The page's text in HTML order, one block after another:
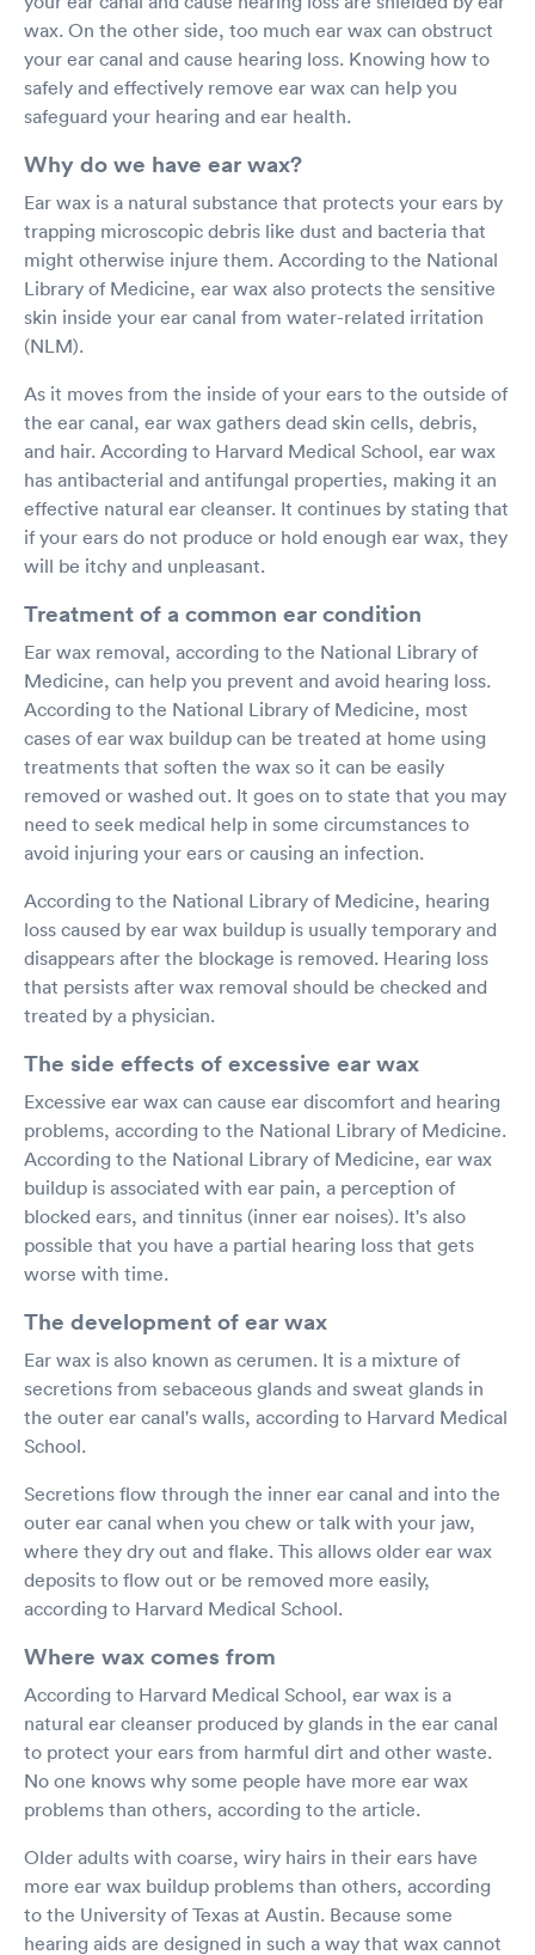
wax. On the other side, too much ear wax can obstruct
your ear canal and cause hearing loss. Knowing how to
safely and effectively remove ear wax can help you
safeguard your hearing and ear health.
Why do we have ear wax?
Ear wax is a natural substance that protects your ears by
trapping microscopic debris like dust and bacteria that
might otherwise injure them. According to the National
Library of Medicine, ear wax also protects the sensitive
skin inside your ear canal from water-related irritation
(NLM).
As it moves from the inside of your ears to the outside of
the ear canal, ear wax gathers dead skin cells, debris,
and hair. According to Harvard Medical School, ear wax
has antibacterial and antifungal properties, making it an
effective natural ear cleanser. It continues by stating that
if your ears do not produce or hold enough ear wax, they
will be itchy and unpleasant.
Treatment of a common ear condition
Ear wax removal, according to the National Library of
Medicine, can help you prevent and avoid hearing loss.
According to the National Library of Medicine, most
cases of ear wax buildup can be treated at home using
treatments that soften the wax so it can be easily
removed or washed out. It goes on to state that you may
need to seek medical help in some circumstances to
avoid injuring your ears or causing an infection.
According to the National Library of Medicine, hearing
loss caused by ear wax buildup is usually temporary and
disappears after the blockage is removed. Hearing loss
that persists after wax removal should be checked and
treated by a physician.
The side effects of excessive ear wax
Excessive ear wax can cause ear discomfort and hearing
problems, according to the National Library of Medicine.
According to the National Library of Medicine, ear wax
buildup is associated with ear pain, a perception of
blocked ears, and tinnitus (inner ear noises). It's also
possible that you have a partial hearing loss that gets
worse with time.
The development of ear wax
Ear wax is also known as cerumen. It is a mixture of
secretions from sebaceous glands and sweat glands in
the outer ear canal's walls, according to Harvard Medical
School.
Secretions flow through the inner ear canal and into the
outer ear canal when you chew or talk with your jaw,
where they dry out and flake. This allows older ear wax
deposits to flow out or be removed more easily,
according to Harvard Medical School.
Where wax comes from
According to Harvard Medical School, ear wax is a
natural ear cleanser produced by glands in the ear canal
to protect your ears from harmful dirt and other waste.
No one knows why some people have more ear wax
problems than others, according to the article.
Older adults with coarse, wiry hairs in their ears have
more ear wax buildup problems than others, according
to the University of Texas at Austin. Because some
hearing aids are designed in such a way that wax cannot